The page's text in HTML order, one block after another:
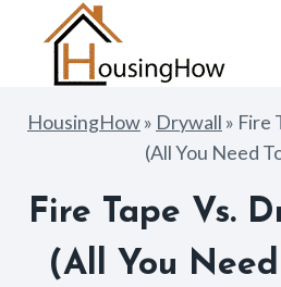
content
HousingHow» Drywall » Fire
(All You Need
Fire Tape Vs.
(All You